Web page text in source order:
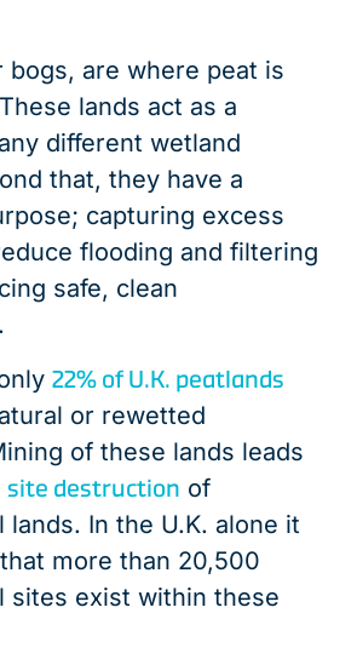
bogs, are where peat is
lands act as a
different wetland
that, they have a
capturing excess
flooding and filtering
safe, clean
22% of U.K. peatlands
or rewetted
of these lands leads
site destruction of
lands. In the U.K. alone it
more than 20,500
sites exist within these